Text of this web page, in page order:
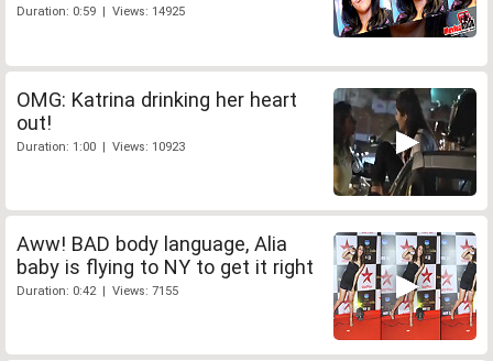
Duration: 0:59 | Views: 14925
OMG: Katrina drinking her heart
out!
Duration: 1:00 | Views: 10923
Aww! BAD body language, Alia
baby is flying to NY to get it right
Duration: 0:42 | Views: 7155